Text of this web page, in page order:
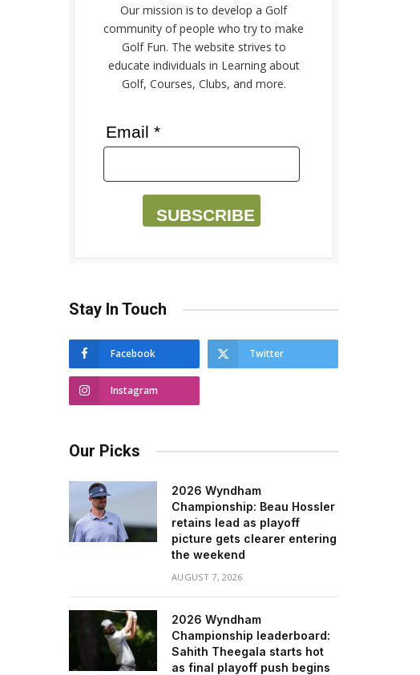
Our mission is to develop a Golf
community of people who try to make
Golf Fun. The website strives to
educate individuals in Learning about
Golf, Courses, Clubs, and more.
Email *
SUBSCRIBE
Stay In Touch
Facebook Twitter
Instagram
Our Picks
2026 Wyndham
Championship: Beau Hossler
retains lead as playoff
picture gets clearer entering
the weekend
AUGUST 7, 2026
2026 Wyndham
Championship leaderboard:
Sahith Theegala starts hot
as final playoff push begins